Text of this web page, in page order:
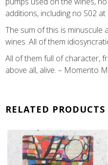
additions, including no S02
The sum of this is
wines. All of them
All of them full of character,
above all, alive. – Momento
RELATED PRODUCTS